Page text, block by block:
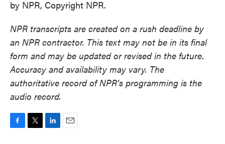
by NPR, Copyright NPR.
NPR transcripts are created on a rush deadline by
an NPR contractor. This text may not be in its final
form and may be updated or revised in the future.
Accuracy and availability may vary. The
authoritative record of NPR’s programming is the
audio record.